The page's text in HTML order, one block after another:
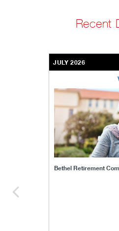
Recent
JULY 2026
Bethel Retirement
bethel-retirement-